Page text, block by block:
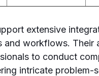
extensive
and workflows.
to conduct
intricate problem-